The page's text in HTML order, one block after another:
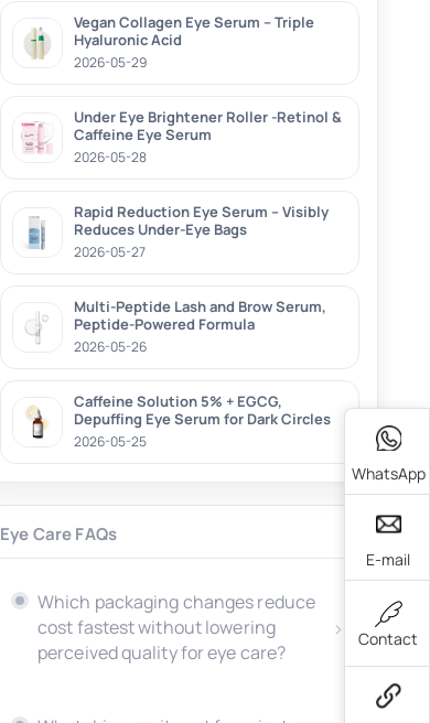
Vegan Collagen Eye Serum – Triple
Hyaluronic Acid
2026-05-29
Under Eye Brightener Roller -Retinol &
Caffeine Eye Serum
2026-05-28
Rapid Reduction Eye Serum – Visibly
Reduces Under-Eye Bags
2026-05-27
Multi-Peptide Lash and Brow Serum,
Peptide-Powered Formula
2026-05-26
Caffeine Solution 5% + EGCG,
Depuffing Eye Serum for Dark Circles
2026-05-25
Eye Care FAQs
Which packaging changes reduce
cost fastest without lowering
perceived quality for eye care?
WhatsApp
E-mail
Contact